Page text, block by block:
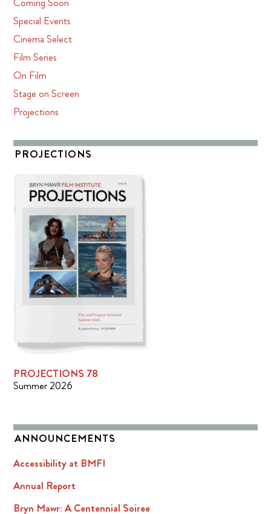
Special Events
Cinema Select
Film Series
On Film
Stage on Screen
Projections
PROJECTIONS
PROJECTIONS 78
Summer 2026
ANNOUNCEMENTS
Accessibility at BMFI
Annual Report
Bryn Mawr: A Centennial Soiree